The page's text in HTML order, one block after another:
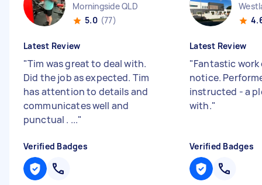
Morningside QLD
5.0 (77)
Latest Review
"Tim was great to deal with.
Did the job as expected. Tim
has attention to details and
communicates well and
punctual . ..."
Verified Badges
Latest Review
"Fantastic
notice.
instructed - a
with."
Verified Badges